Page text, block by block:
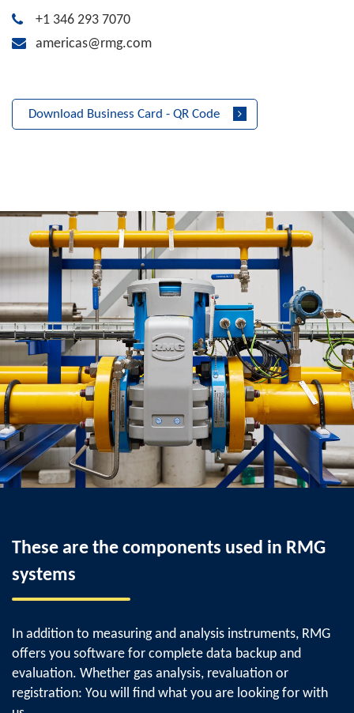
+1 346 293 7070
americas@rmg.com
Download Business Card - QR Code
These are the components used in RMG
systems
In addition to measuring and analysis instruments, RMG
offers you software for complete data backup and
evaluation. Whether gas analysis, revaluation or
registration: You will find what you are looking for with